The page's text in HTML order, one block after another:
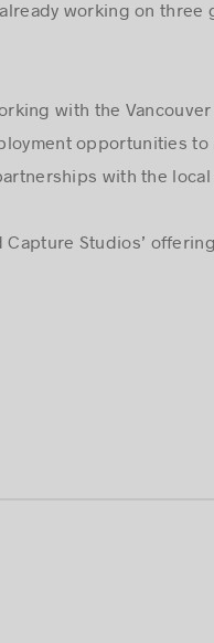
working on
with the
opportunities
with the local
Studios’